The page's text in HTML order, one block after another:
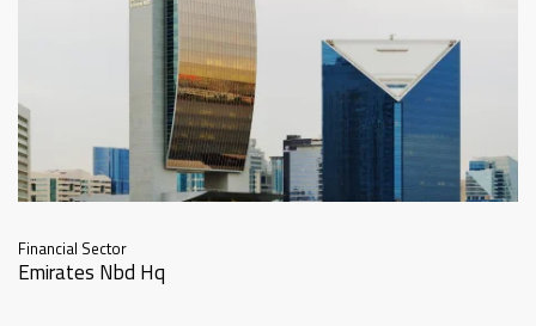
Financial Sector
Emirates Nbd Hq